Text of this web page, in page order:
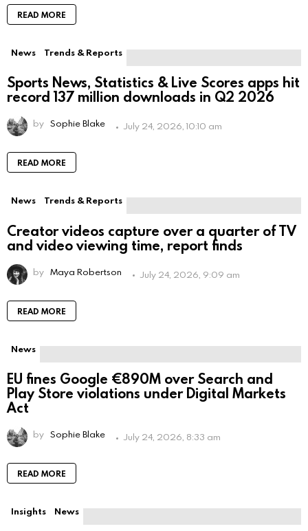
READ MORE
News Trends & Reports
Sports News, Statistics & Live Scores apps hit
record 137 million downloads in Q2 2026
by Sophie Blake July 24, 2026, 10:10 am
READ MORE
News Trends & Reports
Creator videos capture over a quarter of TV
and video viewing time, report finds
by Maya Robertson July 24, 2026, 9:09 am
READ MORE
News
EU fines Google €890M over Search and
Play Store violations under Digital Markets
Act
by Sophie Blake July 24, 2026, 8:33 am
READ MORE
Insights News